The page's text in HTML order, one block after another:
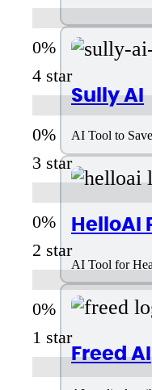
Sully AI
AI Tool to
HelloAI
AI Tool for
Freed AI
4 star
3 star
2 star
1 star